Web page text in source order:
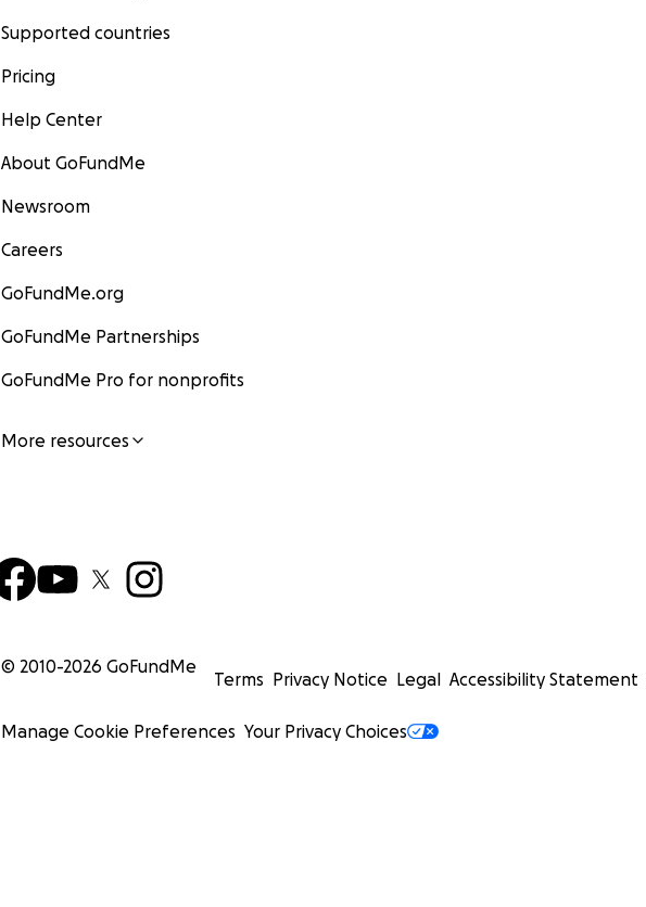
Supported countries
Pricing
Help Center
About GoFundMe
Newsroom
Careers
GoFundMe.org
GoFundMe Partnerships
GoFundMe Pro for nonprofits
More resources
© 2010-2026 GoFundMe
Terms Privacy Notice Legal Accessibility Statement
Manage Cookie Preferences Your Privacy Choices